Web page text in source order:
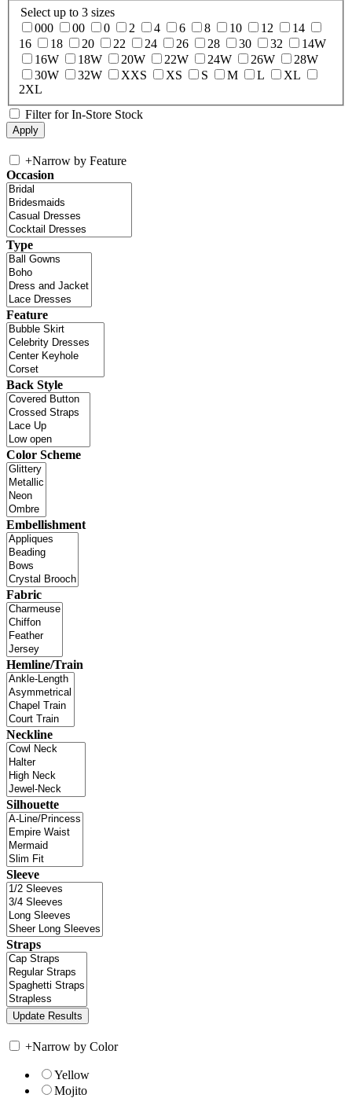
Select up to 3 sizes
000
00 0 2 4 6 8 10 12
14
16
18 20 22 24 26 28 30 32
14W
16W
18W 20W 22W 24W 26W
28W
30W
32W XXS XS S M L
XL
2XL
Filter for In-Store Stock
+Narrow by Feature
Occasion
Type
Feature
Back Style
Color Scheme
Embellishment
Fabric
Hemline/Train
Neckline
Silhouette
Sleeve
Straps
+Narrow by Color
Yellow
Mojito